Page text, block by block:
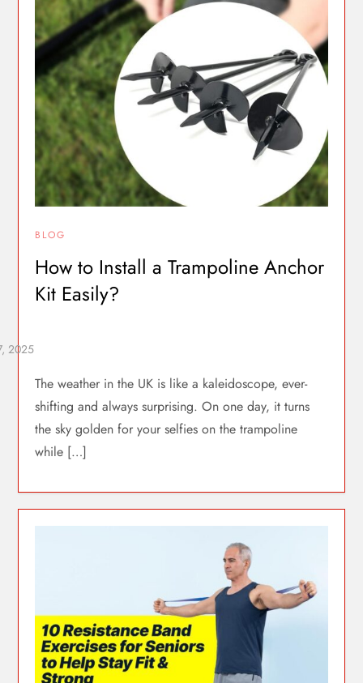
BLOG
How to Install a Trampoline Anchor
Kit Easily?
The weather in the UK is like a kaleidoscope, ever-
shifting and always surprising. On one day, it turns
the sky golden for your selfies on the trampoline
while […]